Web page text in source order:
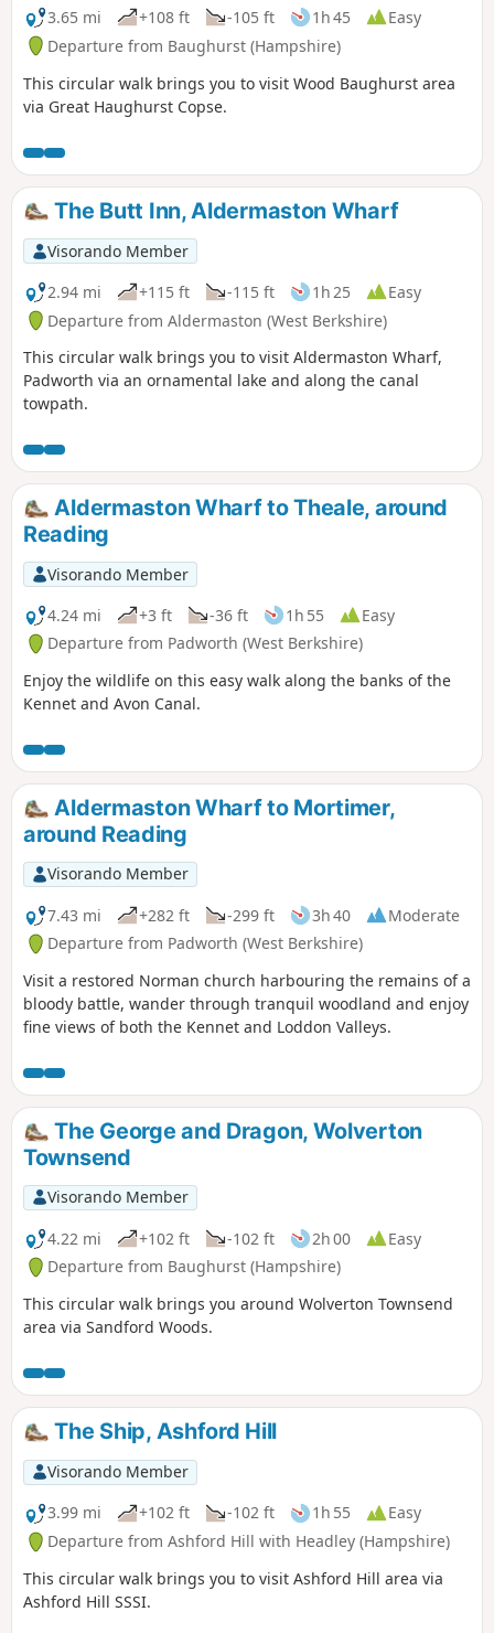
3.65 mi +108 ft -105 ft 1h 45
Easy
Departure from Baughurst (Hampshire)
This circular walk brings you to visit Wood Baughurst area
via Great Haughurst Copse.
The Butt Inn, Aldermaston Wharf
Visorando Member
2.94 mi
+115 ft -115 ft 1h 25
Easy
Departure from Aldermaston (West Berkshire)
This circular walk brings you to visit Aldermaston Wharf,
Padworth via an ornamental lake and along the canal
towpath.
Aldermaston Wharf to Theale, around
Reading
Visorando Member
4.24 mi
+3 ft -36 ft 1h 55
Easy
Departure from Padworth (West Berkshire)
Enjoy the wildlife on this easy walk along the banks of the
Kennet and Avon Canal.
Aldermaston Wharf to Mortimer,
around Reading
Visorando Member
7.43 mi
+282 ft -299 ft 3h 40
Moderate
Departure from Padworth (West Berkshire)
Visit a restored Norman church harbouring the remains of a
bloody battle, wander through tranquil woodland and enjoy
fine views of both the Kennet and Loddon Valleys.
The George and Dragon, Wolverton
Townsend
Visorando Member
4.22 mi
+102 ft -102 ft 2h 00
Easy
Departure from Baughurst (Hampshire)
This circular walk brings you around Wolverton Townsend
area via Sandford Woods.
The Ship, Ashford Hill
Visorando Member
3.99 mi
+102 ft -102 ft 1h 55
Easy
Departure from Ashford Hill with Headley (Hampshire)
This circular walk brings you to visit Ashford Hill area via
Ashford Hill SSSI.